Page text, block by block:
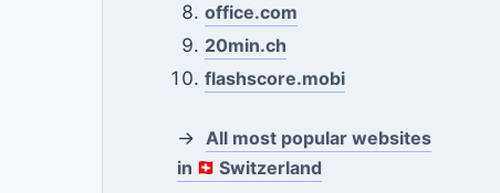
office.com
20min.ch
flashscore.mobi
→ All most popular websites
in
Switzerland